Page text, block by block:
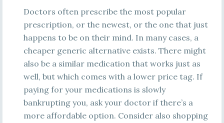
Doctors often prescribe the most popular
prescription, or the newest, or the one that just
happens to be on their mind. In many cases, a
cheaper generic alternative exists. There might
also be a similar medication that works just as
well, but which comes with a lower price tag. If
paying for your medications is slowly
bankrupting you, ask your doctor if there’s a
more affordable option. Consider also shopping